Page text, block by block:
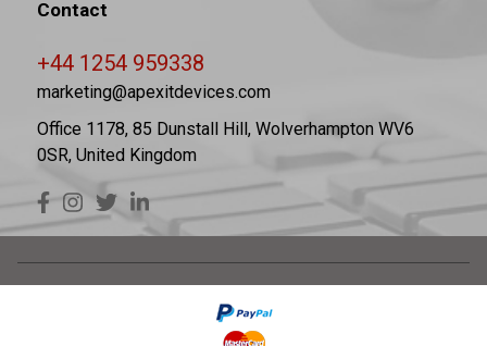
Contact
+44 1254 959338
marketing@apexitdevices.com
Office 1178, 85 Dunstall Hill, Wolverhampton WV6
0SR, United Kingdom